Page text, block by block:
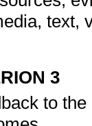
text,
3
to